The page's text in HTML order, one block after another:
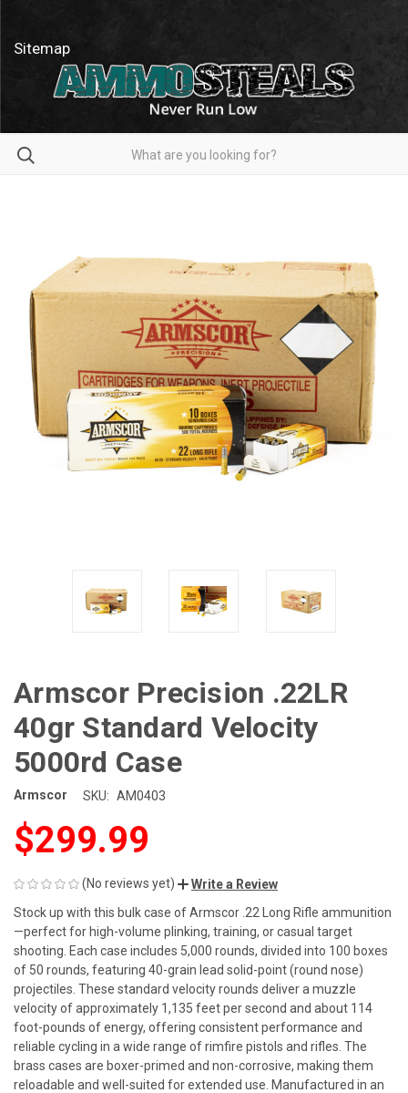
Sitemap
Search
Armscor Precision .22LR
40gr Standard Velocity
5000rd Case
Armscor SKU: AM0403
$299.99
(No reviews yet)
Write a Review
Stock up with this bulk case of Armscor .22 Long Rifle ammunition
—perfect for high-volume plinking, training, or casual target
shooting. Each case includes 5,000 rounds, divided into 100 boxes
of 50 rounds, featuring 40-grain lead solid-point (round nose)
projectiles. These standard velocity rounds deliver a muzzle
velocity of approximately 1,135 feet per second and about 114
foot-pounds of energy, offering consistent performance and
reliable cycling in a wide range of rimfire pistols and rifles. The
brass cases are boxer-primed and non-corrosive, making them
reloadable and well-suited for extended use. Manufactured in an